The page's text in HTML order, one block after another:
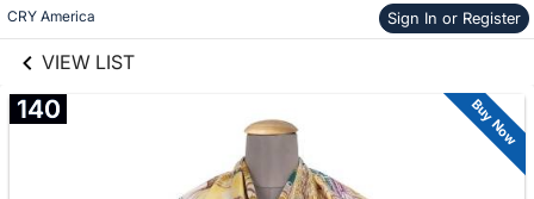
CRY America Sign In or Register
VIEW LIST
Skip to items
information
140 Buy Now